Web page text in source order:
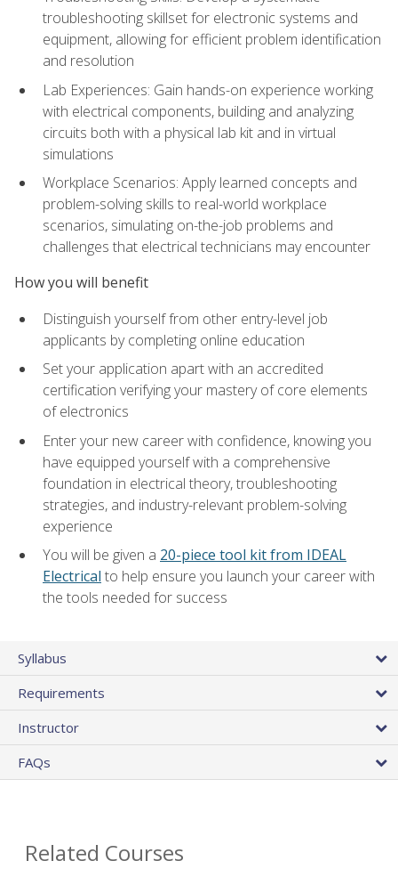
troubleshooting skillset for electronic systems and
equipment, allowing for efficient problem identification
and resolution
Lab Experiences: Gain hands-on experience working
with electrical components, building and analyzing
circuits both with a physical lab kit and in virtual
simulations
Workplace Scenarios: Apply learned concepts and
problem-solving skills to real-world workplace
scenarios, simulating on-the-job problems and
challenges that electrical technicians may encounter
How you will benefit
Distinguish yourself from other entry-level job
applicants by completing online education
Set your application apart with an accredited
certification verifying your mastery of core elements
of electronics
Enter your new career with confidence, knowing you
have equipped yourself with a comprehensive
foundation in electrical theory, troubleshooting
strategies, and industry-relevant problem-solving
experience
You will be given a 20-piece tool kit from IDEAL
Electrical to help ensure you launch your career with
the tools needed for success
Syllabus
Requirements
Instructor
FAQs
Related Courses